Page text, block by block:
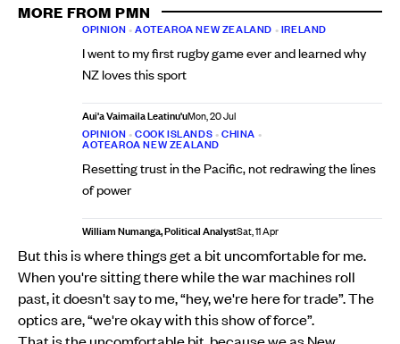
MORE FROM PMN
OPINION •AOTEAROA NEW ZEALAND •IRELAND
I went to my first rugby game ever and learned why
NZ loves this sport
Aui'a Vaimaila Leatinu'uMon, 20 Jul
OPINION •COOK ISLANDS •CHINA •
AOTEAROA NEW ZEALAND
Resetting trust in the Pacific, not redrawing the lines
of power
William Numanga, Political AnalystSat, 11 Apr
But this is where things get a bit uncomfortable for me.
When you're sitting there while the war machines roll
past, it doesn't say to me, “hey, we're here for trade”. The
optics are, “we're okay with this show of force”.
That is the uncomfortable bit, because we as New